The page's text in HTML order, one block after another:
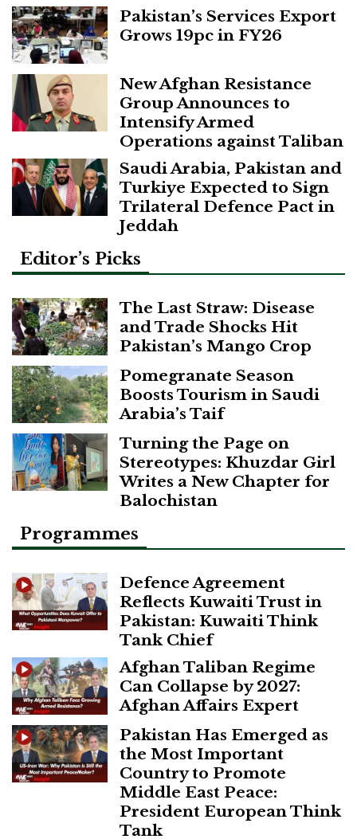
Pakistan’s Services Export
Grows 19pc in FY26
New Afghan Resistance
Group Announces to
Intensify Armed
Operations against Taliban
Saudi Arabia, Pakistan and
Turkiye Expected to Sign
Trilateral Defence Pact in
Jeddah
Editor’s Picks
The Last Straw: Disease
and Trade Shocks Hit
Pakistan’s Mango Crop
Pomegranate Season
Boosts Tourism in Saudi
Arabia’s Taif
Turning the Page on
Stereotypes: Khuzdar Girl
Writes a New Chapter for
Balochistan
Programmes
Defence Agreement
Reflects Kuwaiti Trust in
Pakistan: Kuwaiti Think
Tank Chief
Afghan Taliban Regime
Can Collapse by 2027:
Afghan Affairs Expert
Pakistan Has Emerged as
the Most Important
Country to Promote
Middle East Peace:
President European Think
Tank